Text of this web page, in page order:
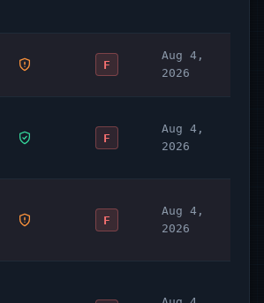
F
Aug 4,
2026
F
Aug 4,
2026
F
Aug 4,
2026